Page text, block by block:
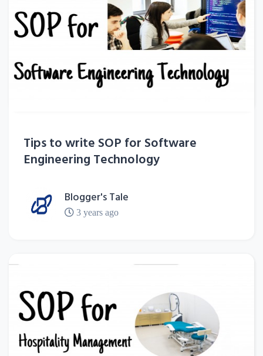
Tips to write SOP for Software
Engineering Technology
Blogger's Tale
3 years ago